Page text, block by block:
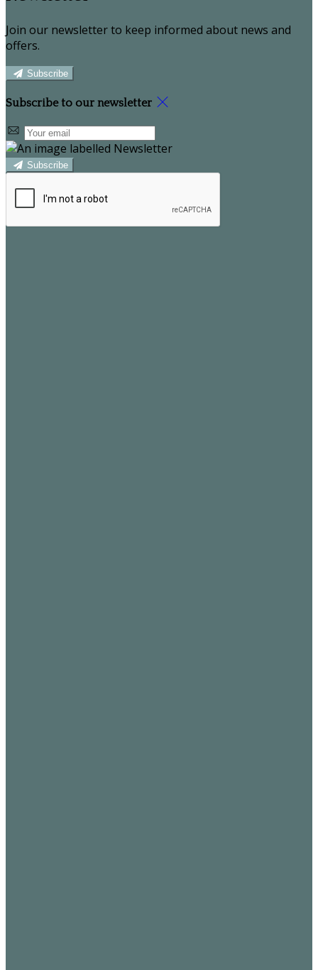
Join our newsletter to keep informed about news and
offers.
Subscribe
Subscribe to our newsletter
Subscribe